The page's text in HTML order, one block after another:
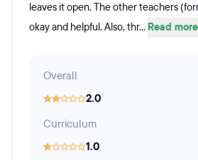
leaves it open. The other teachers
okay and helpful. Also, thr... Read more
Overall
2.0
Curriculum
1.0